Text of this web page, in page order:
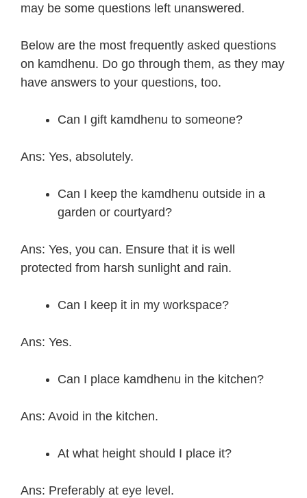
may be some questions left unanswered.
Below are the most frequently asked questions
on kamdhenu. Do go through them, as they may
have answers to your questions, too.
Can I gift kamdhenu to someone?
Ans: Yes, absolutely.
Can I keep the kamdhenu outside in a
garden or courtyard?
Ans: Yes, you can. Ensure that it is well
protected from harsh sunlight and rain.
Can I keep it in my workspace?
Ans: Yes.
Can I place kamdhenu in the kitchen?
Ans: Avoid in the kitchen.
At what height should I place it?
Ans: Preferably at eye level.